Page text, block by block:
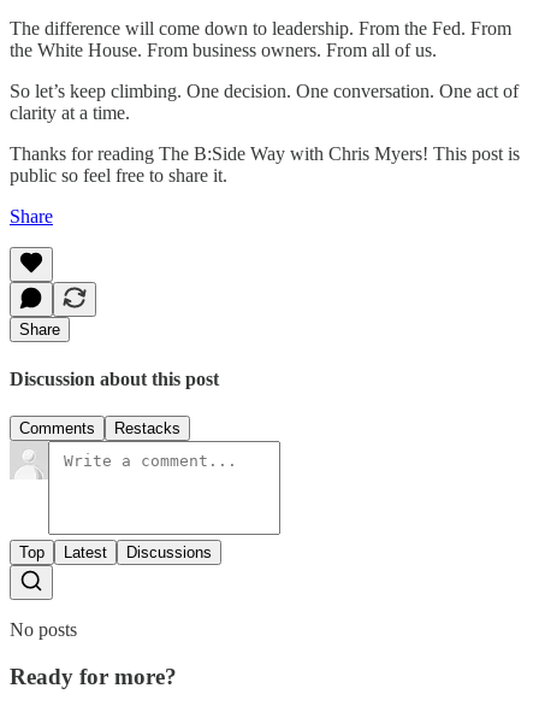
The difference will come down to leadership. From the Fed. From
the White House. From business owners. From all of us.
So let’s keep climbing. One decision. One conversation. One act of
clarity at a time.
Thanks for reading The B:Side Way with Chris Myers! This post is
public so feel free to share it.
Share
Share
Discussion about this post
Comments Restacks
Top Latest Discussions
No posts
Ready for more?